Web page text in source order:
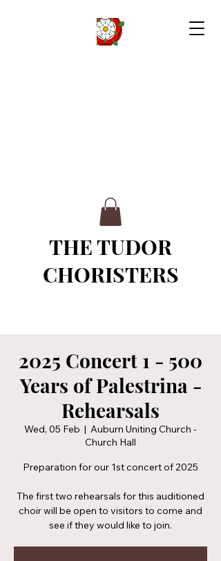
THE TUDOR
CHORISTERS
2025 Concert 1 - 500
Years of Palestrina -
Rehearsals
Wed, 05 Feb
  |
Auburn Uniting Church -
Church Hall
Preparation for our 1st concert of 2025
The first two rehearsals for this auditioned
choir will be open to visitors to come and
see if they would like to join.